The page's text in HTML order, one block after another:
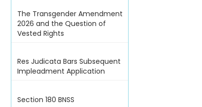
The Transgender Amendment
2026 and the Question of
Vested Rights
Res Judicata Bars Subsequent
Impleadment Application
Section 180 BNSS